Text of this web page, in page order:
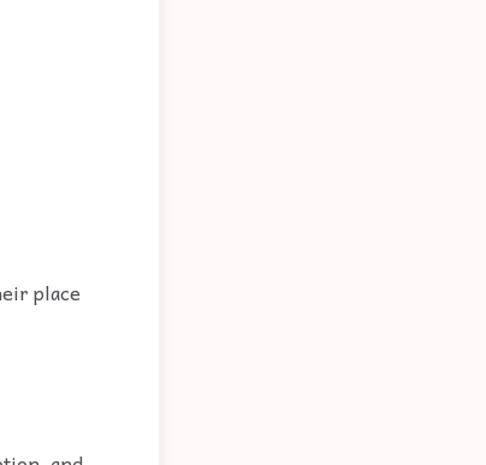
place